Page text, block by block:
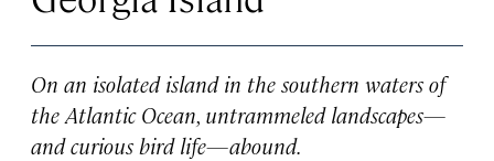
On an isolated island in the southern waters of
the Atlantic Ocean, untrammeled landscapes—
and curious bird life—abound.